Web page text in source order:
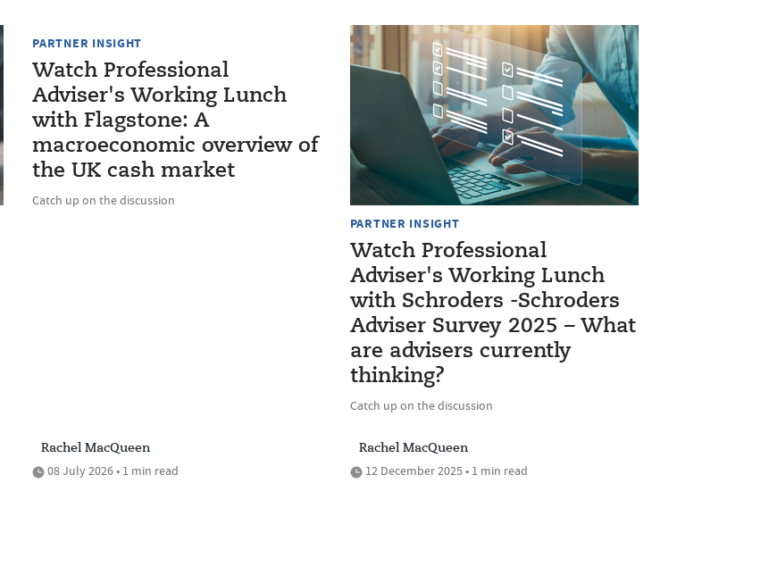
PARTNER INSIGHT
Watch Professional
Adviser's Working Lunch
with Flagstone: A
macroeconomic overview of
the UK cash market
Catch up on the discussion
Rachel MacQueen
08 July 2026 • 1 min read
PARTNER INSIGHT
Watch Professional
Adviser's Working Lunch
with Schroders -Schroders
Adviser Survey 2025 – What
are advisers currently
thinking?
Catch up on the discussion
Rachel MacQueen
12 December 2025 • 1 min read